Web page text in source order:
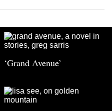
‘Grand Avenue’